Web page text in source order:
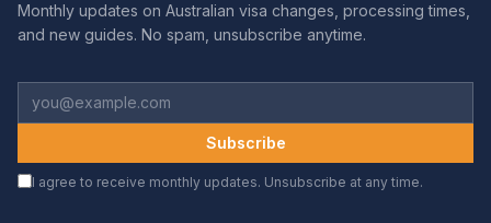
Monthly updates on Australian visa changes, processing times,
and new guides. No spam, unsubscribe anytime.
Subscribe
I agree to receive monthly updates. Unsubscribe at any time.